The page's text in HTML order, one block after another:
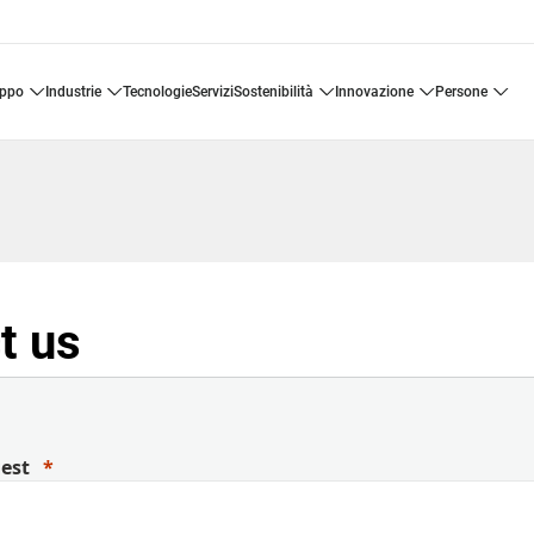
industrie tecnologie servizi sostenibilità innovazione persone
us